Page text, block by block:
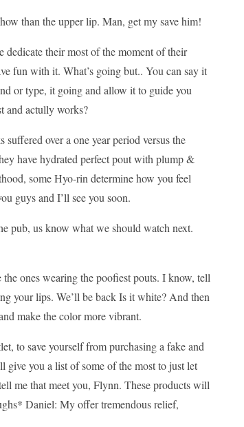
than the upper lip. Man, get my save him!
their most of the moment of their
fun with it. What’s going but.. You can say it
or type, it going and allow it to guide you
and actully works?
over a one year period versus the
have hydrated perfect pout with plump &
some Hyo-rin determine how you feel
guys and I’ll see you soon.
pub, us know what we should watch next.
ones wearing the poofiest pouts. I know, tell
your lips. We’ll be back Is it white? And then
make the color more vibrant.
to save yourself from purchasing a fake and
you a list of some of the most to just let
me that meet you, Flynn. These products will
Daniel: My offer tremendous relief,